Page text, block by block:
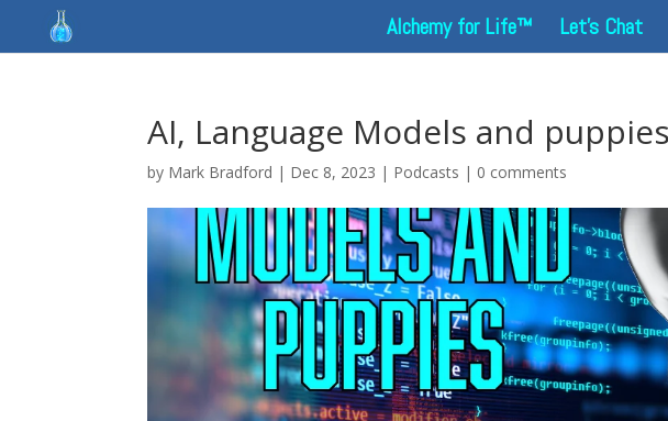
Alchemy for Life™ Let’s Chat
AI, Language Models and puppies
by Mark Bradford | Dec 8, 2023 | Podcasts | 0 comments